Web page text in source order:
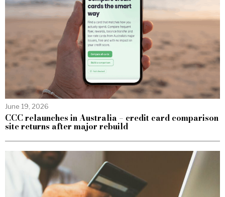
June 19, 2026
CCC relaunches in Australia – credit card comparison
site returns after major rebuild